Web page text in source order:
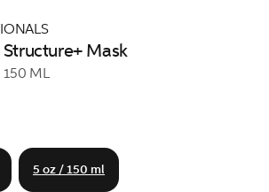
Mask
150 ML
5 oz / 150 ml